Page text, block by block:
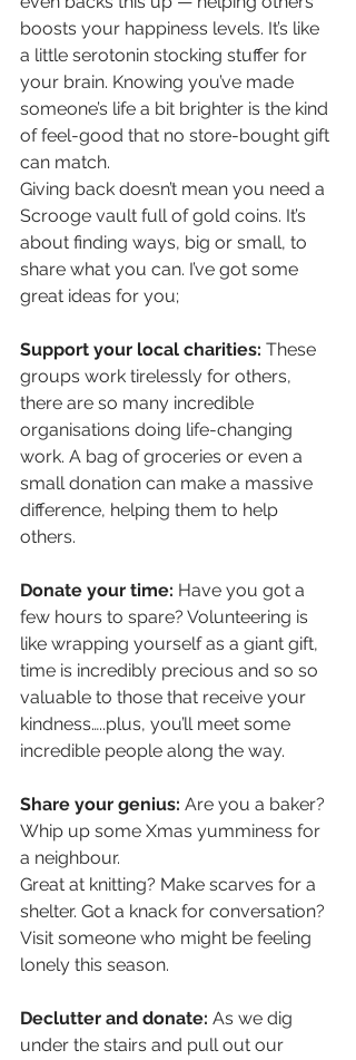
boosts your happiness levels. It’s like
a little serotonin stocking stuffer for
your brain. Knowing you’ve made
someone’s life a bit brighter is the kind
of feel-good that no store-bought gift
can match.
Giving back doesn’t mean you need a
Scrooge vault full of gold coins. It’s
about finding ways, big or small, to
share what you can. I’ve got some
great ideas for you;
Support your local charities: These
groups work tirelessly for others,
there are so many incredible
organisations doing life-changing
work. A bag of groceries or even a
small donation can make a massive
difference, helping them to help
others.
Donate your time: Have you got a
few hours to spare? Volunteering is
like wrapping yourself as a giant gift,
time is incredibly precious and so so
valuable to those that receive your
kindness…..plus, you’ll meet some
incredible people along the way.
Share your genius: Are you a baker?
Whip up some Xmas yumminess for
a neighbour.
Great at knitting? Make scarves for a
shelter. Got a knack for conversation?
Visit someone who might be feeling
lonely this season.
Declutter and donate: As we dig
under the stairs and pull out our